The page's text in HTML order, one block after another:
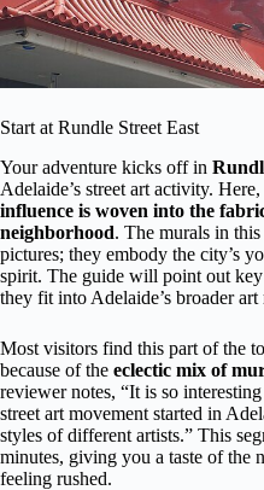
Start at Rundle Street East
Your adventure kicks off in
Adelaide’s street art activity.
influence is woven into the
neighborhood. The murals in this
pictures; they embody the city’s
spirit. The guide will point out
they fit into Adelaide’s broader art
Most visitors find this part of the
because of the eclectic mix of
reviewer notes, “It is so
street art movement started in
styles of different artists.” This
minutes, giving you a taste of the
feeling rushed.